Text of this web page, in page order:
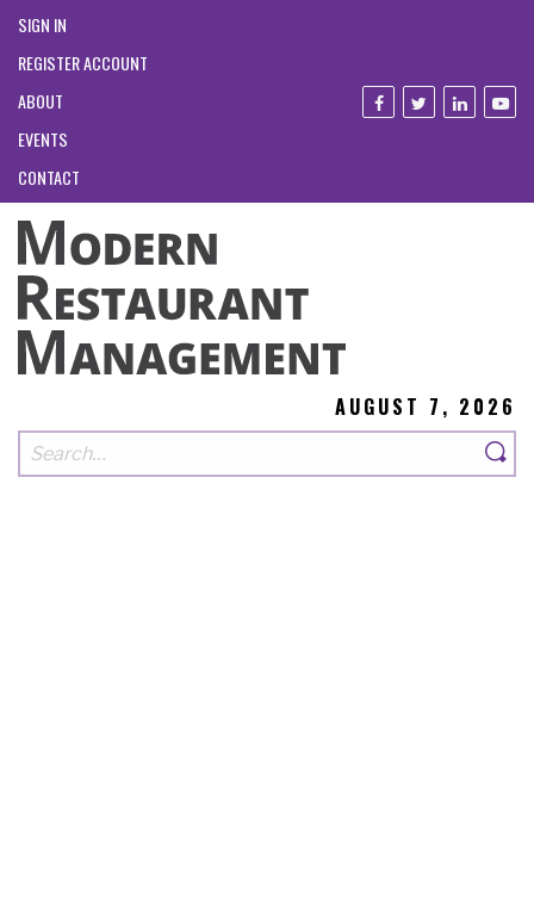
SIGN IN
REGISTER ACCOUNT
ABOUT
EVENTS
CONTACT
AUGUST 7, 2026